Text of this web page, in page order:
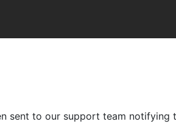
sent to our support team